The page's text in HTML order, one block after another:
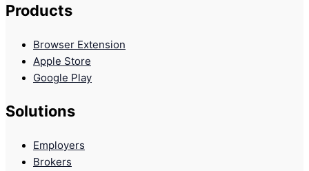
Products
Browser Extension
Apple Store
Google Play
Solutions
Employers
Brokers